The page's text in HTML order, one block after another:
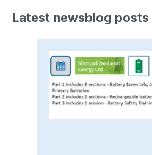
Latest newsblog posts